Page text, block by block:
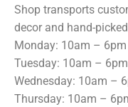
Shop transports
decor and hand-
Monday: 10am – 6pm
Tuesday: 10am – 6pm
Wednesday: 10am –
Thursday: 10am –